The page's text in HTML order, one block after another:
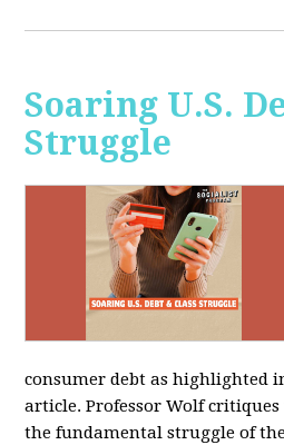
Soaring U.S.
Struggle
consumer debt as highlighted
article. Professor Wolf
the fundamental struggle of